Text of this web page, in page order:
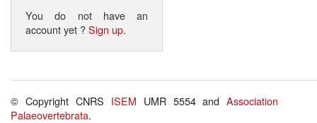
You do not have an
account yet ?Sign up.
© Copyright CNRS ISEM UMR 5554 andAssociation
Palaeovertebrata.